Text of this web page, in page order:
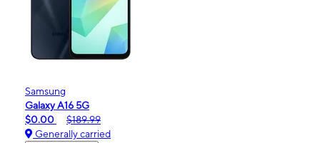
Samsung
Galaxy A16 5G
$0.00
$189.99
Generally carried